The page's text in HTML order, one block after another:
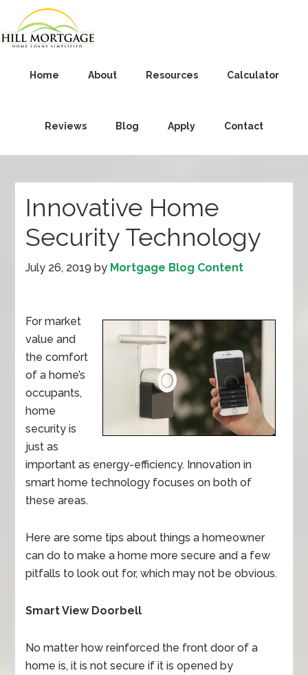
Home About Resources Calculator
Reviews Blog Apply Contact
Innovative Home
Security Technology
July 26, 2019 by Mortgage Blog Content
For market
value and
the comfort
of a home’s
occupants,
home
security is
just as
important as energy-efficiency. Innovation in
smart home technology focuses on both of
these areas.
Here are some tips about things a homeowner
can do to make a home more secure and a few
pitfalls to look out for, which may not be obvious.
Smart View Doorbell
No matter how reinforced the front door of a
home is, it is not secure if it is opened by